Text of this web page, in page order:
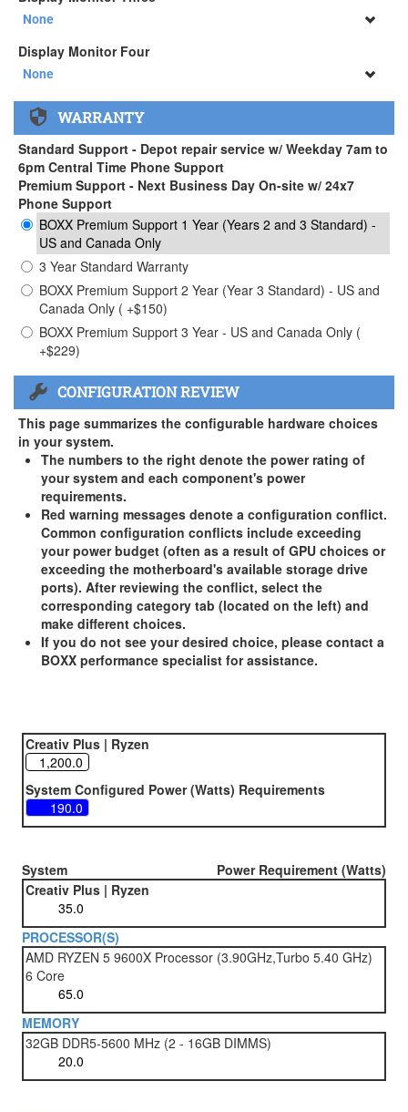
34" SAMSUNG A65 Monitor ( +$903)
None
None
34" SAMSUNG A65 Monitor ( +$903)
Display Monitor Four
None
None
34" SAMSUNG A65 Monitor ( +$903)
WARRANTY
Standard Support - Depot repair service w/ Weekday 7am to
6pm Central Time Phone Support
Premium Support - Next Business Day On-site w/ 24x7
Phone Support
BOXX Premium Support 1 Year (Years 2 and 3 Standard) -
US and Canada Only
3 Year Standard Warranty
BOXX Premium Support 2 Year (Year 3 Standard) - US and
Canada Only ( +$150)
BOXX Premium Support 3 Year - US and Canada Only (
+$229)
CONFIGURATION REVIEW
This page summarizes the configurable hardware choices
in your system.
The numbers to the right denote the power rating of
your system and each component's power
requirements.
Red warning messages denote a configuration conflict.
Common configuration conflicts include exceeding
your power budget (often as a result of GPU choices or
exceeding the motherboard's available storage drive
ports). After reviewing the conflict, select the
corresponding category tab (located on the left) and
make different choices.
If you do not see your desired choice, please contact a
BOXX performance specialist for assistance.
Creativ Plus | Ryzen
System Configured Power (Watts) Requirements
System
Power Requirement (Watts)
Creativ Plus | Ryzen
PROCESSOR(S)
AMD RYZEN 5 9600X Processor (3.90GHz,Turbo 5.40 GHz)
6 Core
MEMORY
32GB DDR5-5600 MHz (2 - 16GB DIMMS)